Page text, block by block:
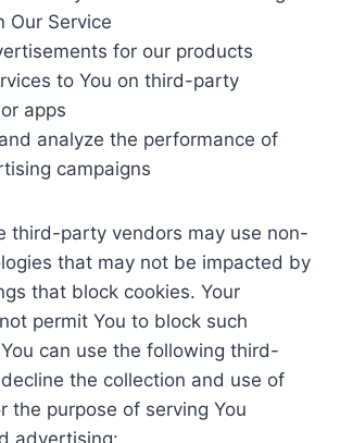
Our Service
for our products
to You on third-party
apps
analyze the performance of
campaigns
third-party vendors may use non-
that may not be impacted by
that block cookies. Your
permit You to block such
can use the following third-
the collection and use of
the purpose of serving You
advertising: